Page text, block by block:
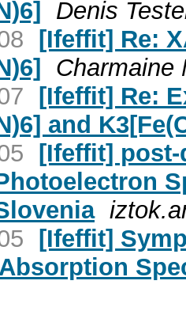
Denis
[Ifeffit] Re:
Charmaine
[Ifeffit] Re:
and
[Ifeffit]
[Ifeffit]